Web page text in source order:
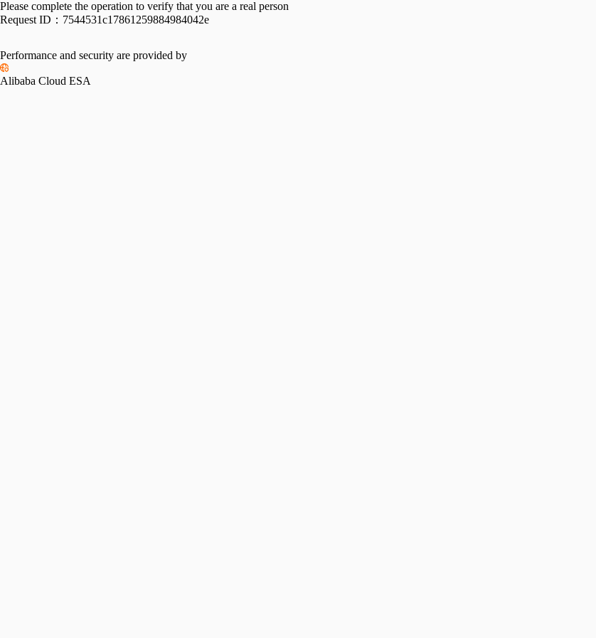
Please complete the operation to verify that you are a real person
Request ID： 7544531c17861259884984042e
Performance and security are provided by
Alibaba Cloud ESA